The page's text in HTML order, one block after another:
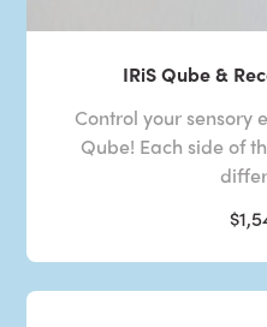
IRiS Qube &
Control your sensory
Qube! Each side of